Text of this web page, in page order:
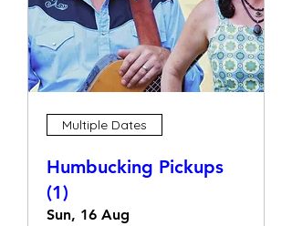
Multiple Dates
Humbucking Pickups
(1)
Sun, 16 Aug